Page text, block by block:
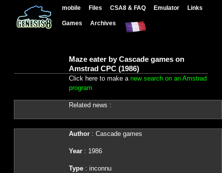
mobile Files CSA8 & FAQ Emulator Links
Games Archives
Maze eater by Cascade games on
Amstrad CPC (1986)
Click here to make a new search on an Amstrad
program
Related news :
Author: Cascade games
Year: 1986
Type: inconnu